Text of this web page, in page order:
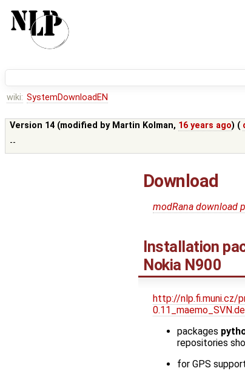
wiki: SystemDownloadEN
Version 14 (modified by Martin Kolman, 16 years ago) (
--
Download
modRana download
Installation
Nokia N900
http://nlp.fi.muni.cz/
packages
repositories
for GPS